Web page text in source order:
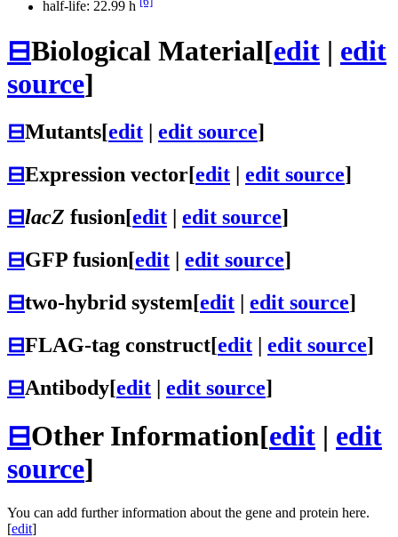
half-life: 22.99 h
⊟Biological Material[edit | edit
source]
⊟Mutants[edit edit source]
⊟Expression vector[edit edit source]
⊟lacZ fusion[edit edit source]
⊟GFP fusion[edit edit source]
⊟two-hybrid system[edit | edit source]
⊟FLAG-tag construct[edit | edit source]
⊟Antibody[edit | edit source]
⊟Other Information[edit | edit
source]
You can add further information about the gene and protein here.
[edit]